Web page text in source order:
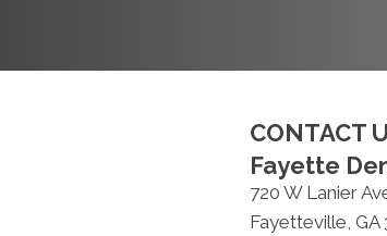
CONTACT
Fayette
720 W Lanier
Fayetteville, GA